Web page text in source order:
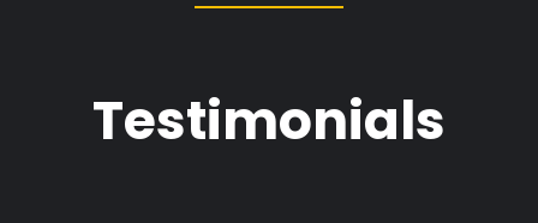
Testimonials